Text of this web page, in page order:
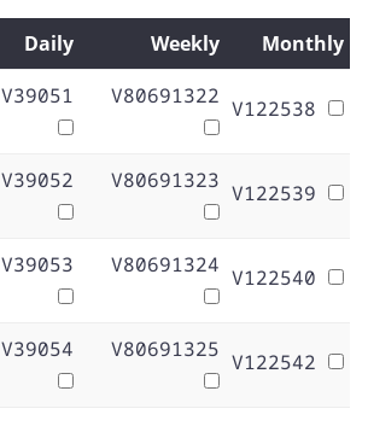
Daily Weekly Monthly
V39051 V80691322 V122538
V39052 V80691323 V122539
V39053 V80691324 V122540
V39054 V80691325 V122542